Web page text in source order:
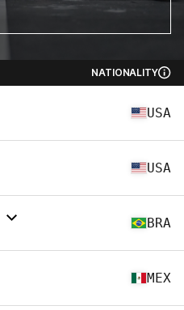
NATIONALITY
USA
USA
BRA
MEX